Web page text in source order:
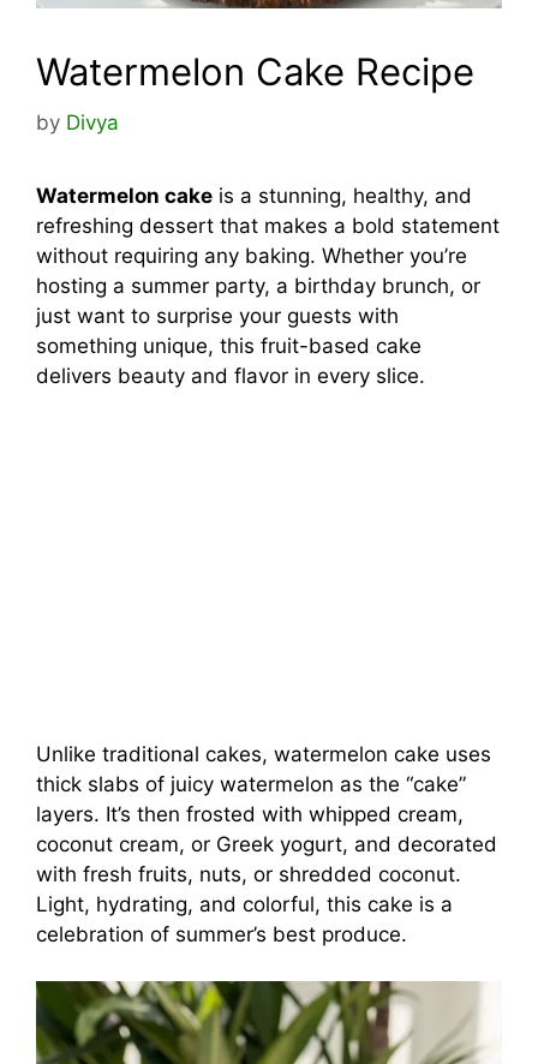
Watermelon Cake Recipe
by Divya
Watermelon cake is a stunning, healthy, and
refreshing dessert that makes a bold statement
without requiring any baking. Whether you’re
hosting a summer party, a birthday brunch, or
just want to surprise your guests with
something unique, this fruit-based cake
delivers beauty and flavor in every slice.
Unlike traditional cakes, watermelon cake uses
thick slabs of juicy watermelon as the “cake”
layers. It’s then frosted with whipped cream,
coconut cream, or Greek yogurt, and decorated
with fresh fruits, nuts, or shredded coconut.
Light, hydrating, and colorful, this cake is a
celebration of summer’s best produce.